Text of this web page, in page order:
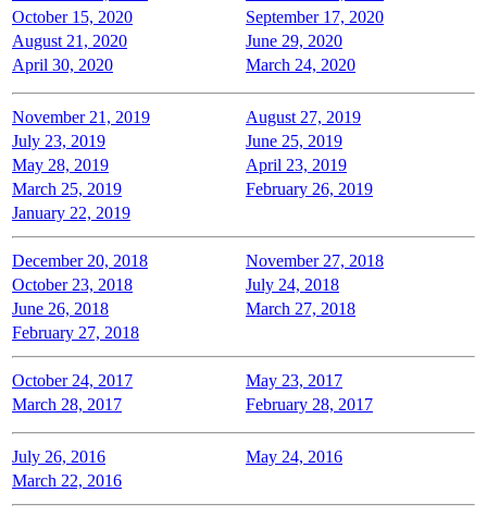
October 15, 2020
September 17, 2020
August 21, 2020
June 29, 2020
April 30, 2020
March 24, 2020
November 21, 2019
August 27, 2019
July 23, 2019
June 25, 2019
May 28, 2019
April 23, 2019
March 25, 2019
February 26, 2019
January 22, 2019
December 20, 2018
November 27, 2018
October 23, 2018
July 24, 2018
June 26, 2018
March 27, 2018
February 27, 2018
October 24, 2017
May 23, 2017
March 28, 2017
February 28, 2017
July 26, 2016
May 24, 2016
March 22, 2016